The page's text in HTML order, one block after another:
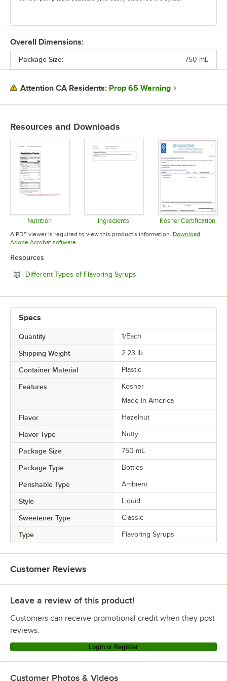
Overall Dimensions:
Package Size: 750 mL
Attention CA Residents: Prop 65 Warning
Resources and Downloads
Nutrition
Opens in new tab
Ingredients
Opens in new tab
Kosher Certification
Opens in
A PDF viewer is required to view this product's information. Download
Adobe Acrobat softwareOpens in new tab
Resources
Different Types of Flavoring Syrups
Specs
Quantity 1/Each
Shipping Weight 2.23 lb.
Container Material Plastic
Features
Kosher
Made in America
Flavor Hazelnut
Flavor Type Nutty
Package Size 750 mL
Package Type Bottles
Perishable Type Ambient
Style Liquid
Sweetener Type Classic
Type Flavoring Syrups
Customer Reviews
Leave a review of this product!
Customers can receive promotional credit when they post
reviews.
Login or Register
Customer Photos & Videos